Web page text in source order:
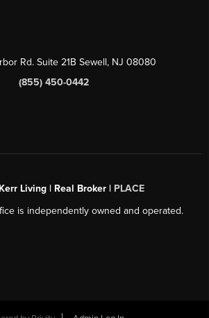
Rd. Suite 21B Sewell, NJ 08080
(855) 450-0442
Kerr Living | Real Broker | PLACE
is independently owned and operated.